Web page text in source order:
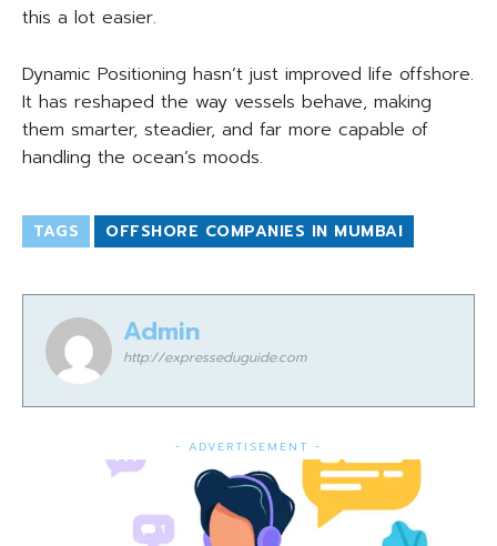
this a lot easier.
Dynamic Positioning hasn’t just improved life offshore.
It has reshaped the way vessels behave, making
them smarter, steadier, and far more capable of
handling the ocean’s moods.
TAGS OFFSHORE COMPANIES IN MUMBAI
Admin
http://expresseduguide.com
- ADVERTISEMENT -